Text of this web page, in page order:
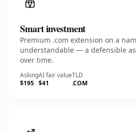
Smart investment
Premium .com extension on a
understandable — a defensible
over time.
Asking
$195
AI fair value
$41
TLD
.COM